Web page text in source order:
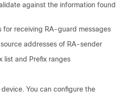
against the information found
receiving RA-guard messages
addresses of RA-sender
list and Prefix ranges
You can configure the